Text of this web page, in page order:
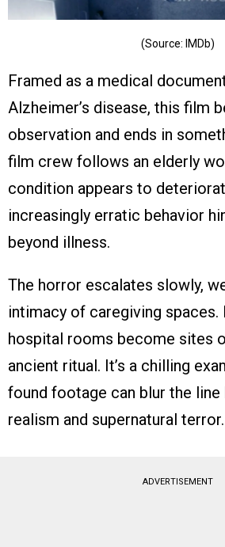
(Source: IMDb)
Framed as a medical
Alzheimer’s disease, this film
observation and ends in
film crew follows an elderly
condition appears to
increasingly erratic behavior
beyond illness.
The horror escalates slowly,
intimacy of caregiving spaces.
hospital rooms become sites
ancient ritual. It’s a chilling
found footage can blur the
realism and supernatural terror.
ADVERTISEMENT